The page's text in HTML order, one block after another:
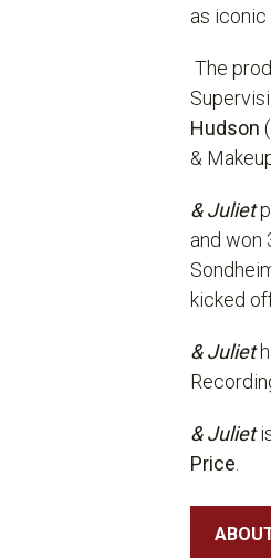
as iconic
The
Hudson
&
& Juliet
and won
kicked
& Juliet
& Juliet
Price.